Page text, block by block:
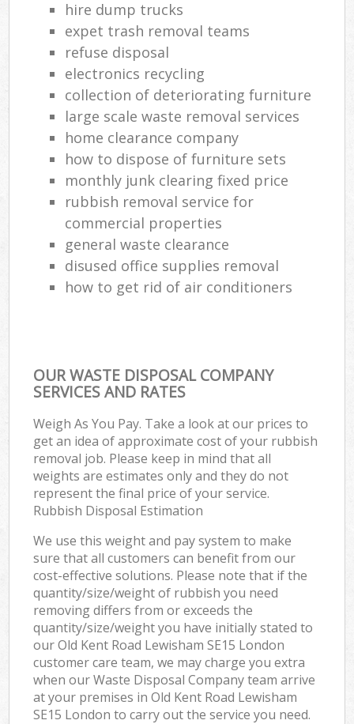
hire dump trucks
expet trash removal teams
refuse disposal
electronics recycling
collection of deteriorating furniture
large scale waste removal services
home clearance company
how to dispose of furniture sets
monthly junk clearing fixed price
rubbish removal service for
commercial properties
general waste clearance
disused office supplies removal
how to get rid of air conditioners
OUR WASTE DISPOSAL COMPANY
SERVICES AND RATES
Weigh As You Pay. Take a look at our prices to
get an idea of approximate cost of your rubbish
removal job. Please keep in mind that all
weights are estimates only and they do not
represent the final price of your service.
Rubbish Disposal Estimation
We use this weight and pay system to make
sure that all customers can benefit from our
cost-effective solutions. Please note that if the
quantity/size/weight of rubbish you need
removing differs from or exceeds the
quantity/size/weight you have initially stated to
our Old Kent Road Lewisham SE15 London
customer care team, we may charge you extra
when our Waste Disposal Company team arrive
at your premises in Old Kent Road Lewisham
SE15 London to carry out the service you need.